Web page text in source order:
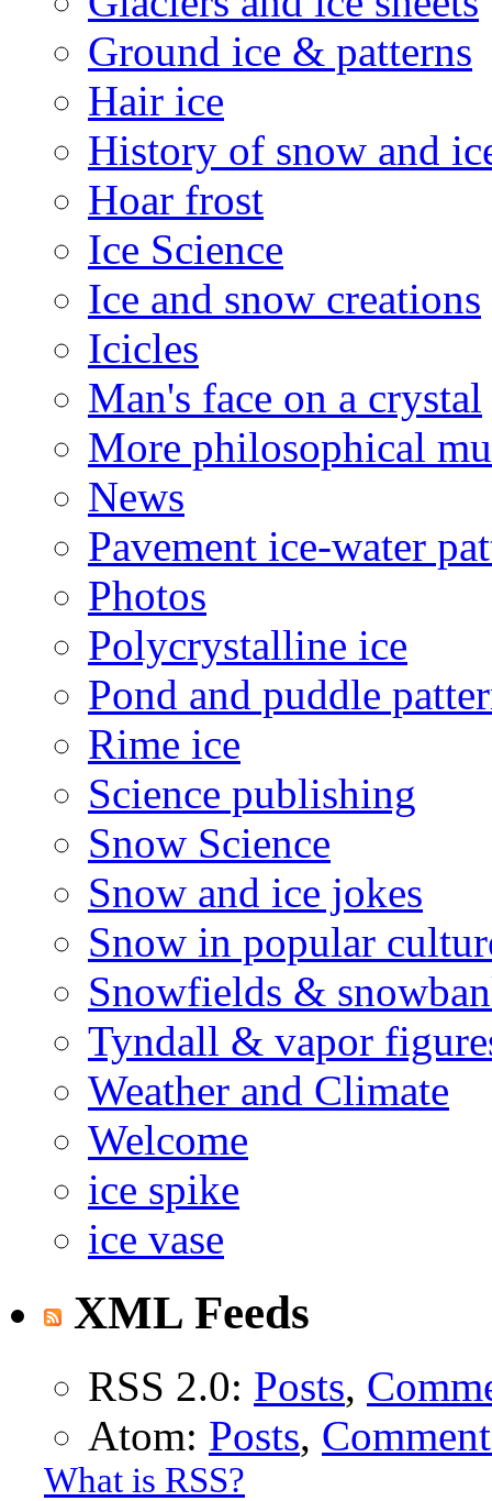
Ground ice & patterns
Hair ice
History of snow and
Hoar frost
Ice Science
Ice and snow creations
Icicles
Man's face on a crystal
More philosophical
News
Pavement ice-water
Photos
Polycrystalline ice
Pond and puddle
Rime ice
Science publishing
Snow Science
Snow and ice jokes
Snow in popular
Snowfields &
Tyndall & vapor
Weather and Climate
Welcome
ice spike
ice vase
XML Feeds
RSS 2.0: Posts,
Atom: Posts,
What is RSS?